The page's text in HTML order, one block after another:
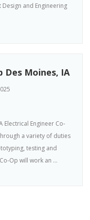
and Engineering
Des Moines, IA
Electrical Engineer Co-
a variety of duties
testing and
Op will work an ...